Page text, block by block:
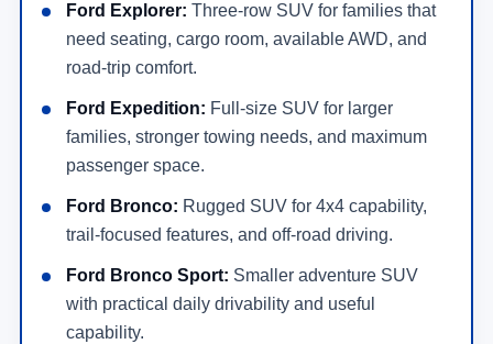
Ford Explorer: Three-row SUV for families that
need seating, cargo room, available AWD, and
road-trip comfort.
Ford Expedition: Full-size SUV for larger
families, stronger towing needs, and maximum
passenger space.
Ford Bronco: Rugged SUV for 4x4 capability,
trail-focused features, and off-road driving.
Ford Bronco Sport: Smaller adventure SUV
with practical daily drivability and useful
capability.